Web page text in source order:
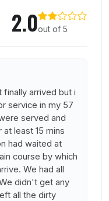
2.0out of 5
arrived but i
service in my 57
served and
least 15 mins
had waited at
course by which
We had all
didn't get any
all the dirty